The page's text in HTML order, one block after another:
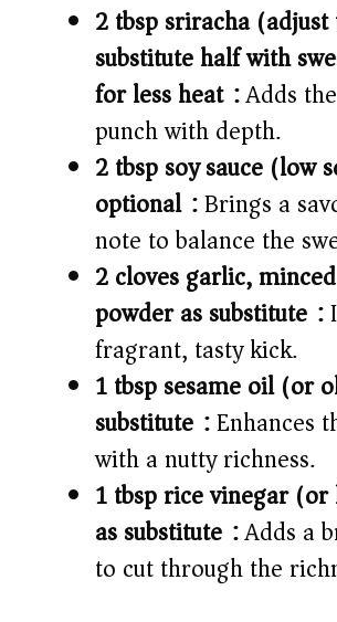
2 tbsp sriracha
substitute half with
for less heat):Adds
punch with depth.
2 tbsp soy sauce (low
optional):Brings a
note to balance the
2 cloves garlic,
powder as substitute):
fragrant, tasty kick.
1 tbsp sesame oil (or
substitute):Enhances
with a nutty richness.
1 tbsp rice vinegar
as substitute):Adds a
to cut through the